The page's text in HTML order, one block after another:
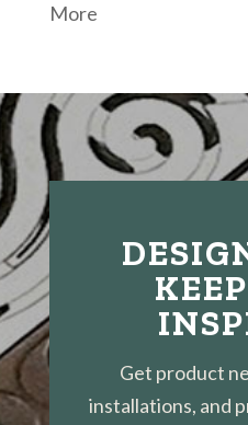
More
Get product
installations, and